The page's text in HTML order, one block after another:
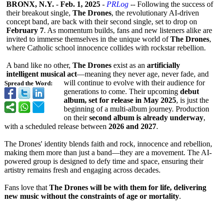
Spread the Word:
BRONX, N.Y. - Feb. 1, 2025 - PRLog -- Following the success of
their breakout single, The Drones, the revolutionary AI-driven
concept band, are back with their second single, set to drop on
February 7. As momentum builds, fans and new listeners alike are
invited to immerse themselves in the unique world ofThe Drones,
where Catholic school innocence collides with rockstar rebellion.
A band like no other, The Drones exist as an artificially
intelligent musical act—meaning they never age, never fade, and
will continue to evolve with their audience for
generations to come. Their upcoming debut
album, set for release in May 2025, is just the
beginning of a multi-album journey. Production
on theirsecond album is already underway,
with a scheduled release between 2026 and 2027.
The Drones' identity blends faith and rock, innocence and rebellion,
making them more than just a band—they are a movement. The AI-
powered group is designed to defy time and space, ensuring their
artistry remains fresh and engaging across decades.
Fans love that The Drones will be with them for life, delivering
new music without the constraints of age or mortality.